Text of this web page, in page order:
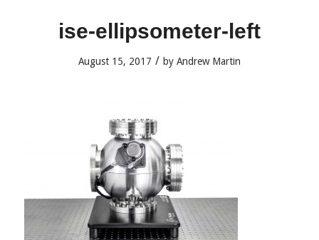
ise-ellipsometer-left
August 15, 2017 / by Andrew Martin